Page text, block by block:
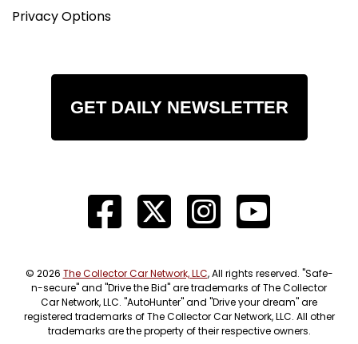
Privacy Options
GET DAILY NEWSLETTER
© 2026 The Collector Car Network, LLC, All rights reserved. "Safe-
n-secure" and "Drive the Bid" are trademarks of The Collector
Car Network, LLC. "AutoHunter" and "Drive your dream" are
registered trademarks of The Collector Car Network, LLC. All other
trademarks are the property of their respective owners.